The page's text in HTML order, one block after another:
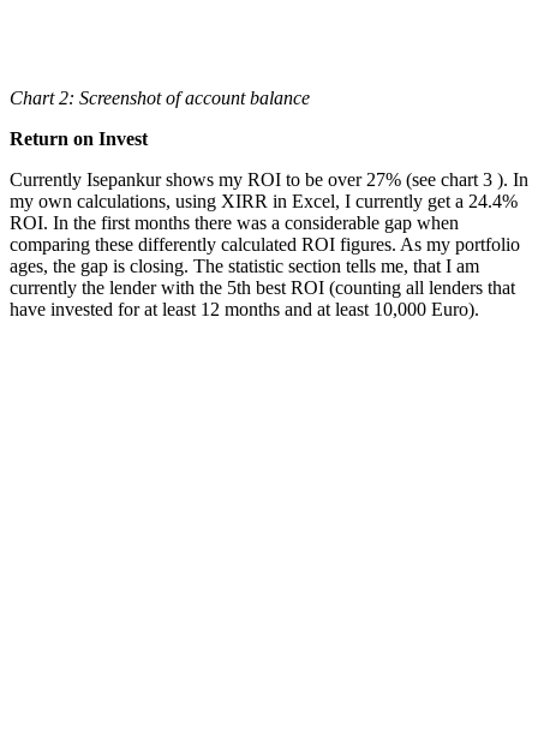
Chart 2: Screenshot of account balance
Return on Invest
Currently Isepankur shows my ROI to be over 27% (see chart 3 ). In
my own calculations, using XIRR in Excel, I currently get a 24.4%
ROI. In the first months there was a considerable gap when
comparing these differently calculated ROI figures. As my portfolio
ages, the gap is closing. The statistic section tells me, that I am
currently the lender with the 5th best ROI (counting all lenders that
have invested for at least 12 months and at least 10,000 Euro).